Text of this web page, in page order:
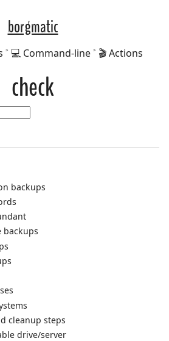
borgmatic
💻 Command-line 🎬 Actions
check
backups
backups
cleanup steps
drive/server